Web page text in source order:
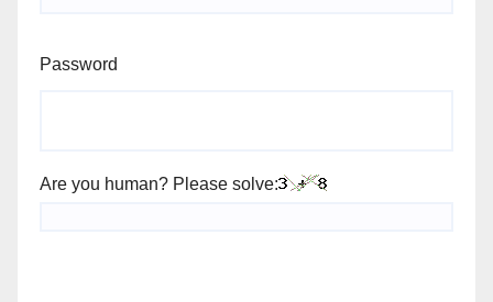
Password
Are you human? Please solve: